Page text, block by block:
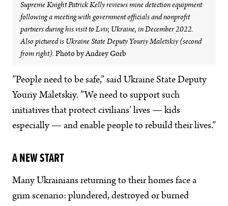
Supreme Knight Patrick Kelly reviews mine detection equipment
following a meeting with government officials and nonprofit
partners during his visit to Lviv, Ukraine, in December 2022.
Also pictured is Ukraine State Deputy Youriy Maletskiy (second
from right). Photo by Andrey Gorb
”People need to be safe,” said Ukraine State Deputy
Youriy Maletskiy. ”We need to support such
initiatives that protect civilians’ lives — kids
especially — and enable people to rebuild their lives.”
A NEW START
Many Ukrainians returning to their homes face a
grim scenario: plundered, destroyed or burned